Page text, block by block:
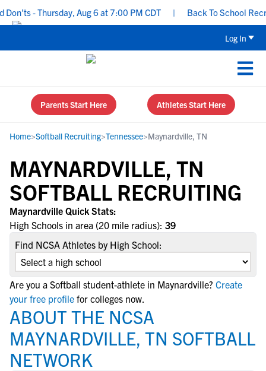
- Thursday, Aug 6 at 7:00 PM CDT Back To School
Log In
Parents Start Here Athletes Start Here
Home>Softball Recruiting>Tennessee>Maynardville, TN
MAYNARDVILLE, TN
SOFTBALL RECRUITING
Maynardville Quick Stats:
High Schools in area (20 mile radius): 39
Find NCSA Athletes by High School:
Are you a Softball student-athlete in Maynardville? Create
your free profile for colleges now.
ABOUT THE NCSA
MAYNARDVILLE, TN SOFTBALL
NETWORK